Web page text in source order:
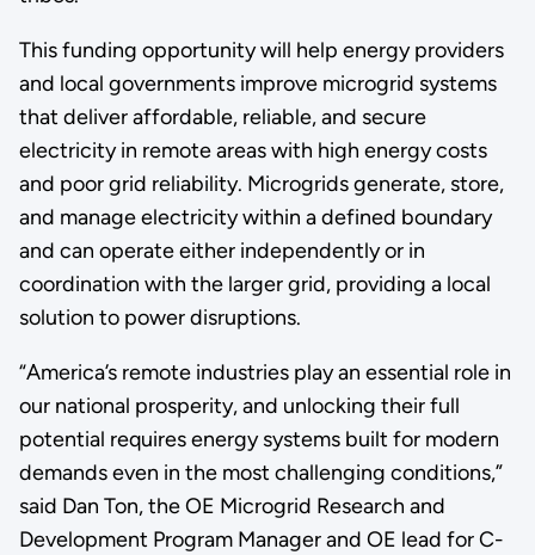
This funding opportunity will help energy providers
and local governments improve microgrid systems
that deliver affordable, reliable, and secure
electricity in remote areas with high energy costs
and poor grid reliability. Microgrids generate, store,
and manage electricity within a defined boundary
and can operate either independently or in
coordination with the larger grid, providing a local
solution to power disruptions.
“America’s remote industries play an essential role in
our national prosperity, and unlocking their full
potential requires energy systems built for modern
demands even in the most challenging conditions,”
said Dan Ton, the OE Microgrid Research and
Development Program Manager and OE lead for C-